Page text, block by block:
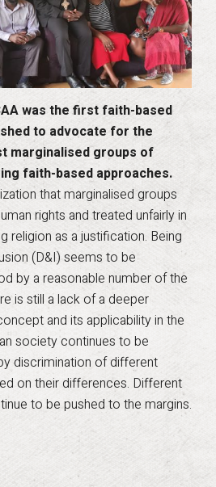
was the first faith-based
to advocate for the
marginalised groups of
faith-based approaches.
that marginalised groups
rights and treated unfairly in
religion as a justification. Being
(D&I) seems to be
by a reasonable number of the
is still a lack of a deeper
and its applicability in the
society continues to be
discrimination of different
on their differences. Different
to be pushed to the margins.